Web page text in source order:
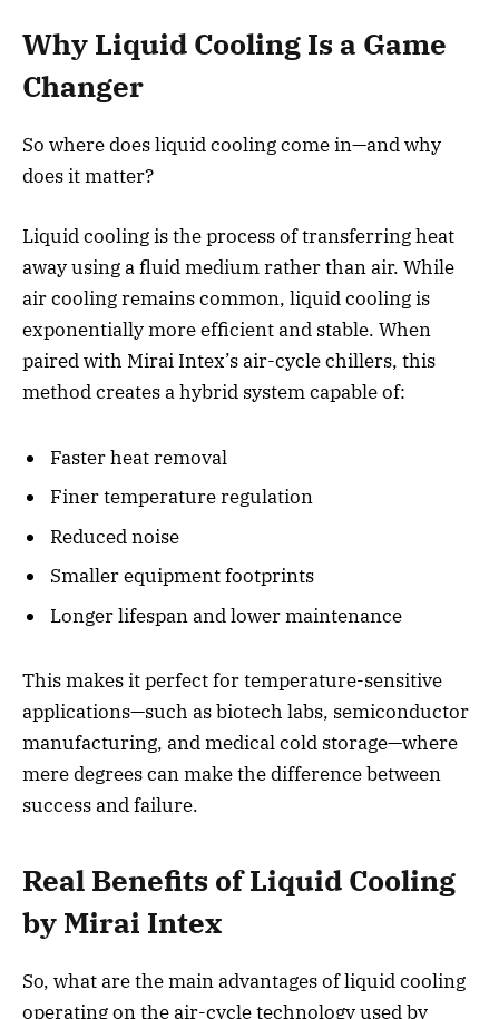
Why Liquid Cooling Is a Game
Changer
So where does liquid cooling come in—and why
does it matter?
Liquid cooling is the process of transferring heat
away using a fluid medium rather than air. While
air cooling remains common, liquid cooling is
exponentially more efficient and stable. When
paired with Mirai Intex’s air-cycle chillers, this
method creates a hybrid system capable of:
Faster heat removal
Finer temperature regulation
Reduced noise
Smaller equipment footprints
Longer lifespan and lower maintenance
This makes it perfect for temperature-sensitive
applications—such as biotech labs, semiconductor
manufacturing, and medical cold storage—where
mere degrees can make the difference between
success and failure.
Real Benefits of Liquid Cooling
by Mirai Intex
So, what are the main advantages of liquid cooling
operating on the air-cycle technology used by